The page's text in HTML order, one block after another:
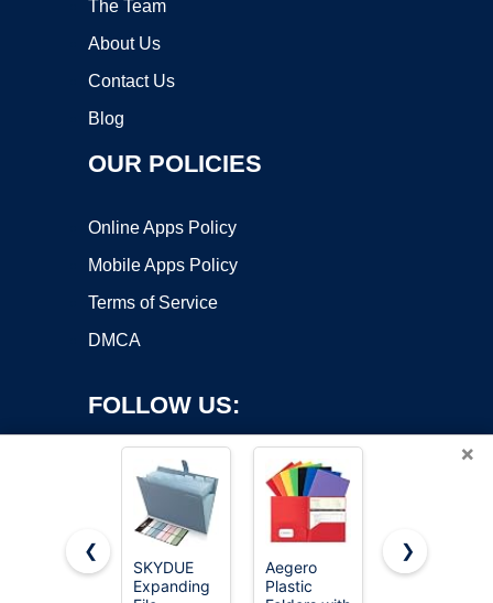
The Team
About Us
Contact Us
Blog
OUR POLICIES
Online Apps Policy
Mobile Apps Policy
Terms of Service
DMCA
FOLLOW US:
Copyright ©2026 OnWorks. All Rights Reserved. OnWorks® is a
×
❮
SKYDUE
Expanding
Aegero
Plastic
Five Star 2-
❯